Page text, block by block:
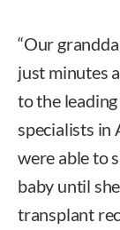
“Our
just minutes
to the
specialists in
were able to
baby until
transplant